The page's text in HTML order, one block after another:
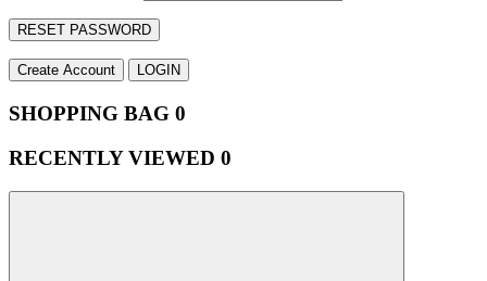
RESET PASSWORD
Create Account LOGIN
SHOPPING BAG 0
RECENTLY VIEWED 0